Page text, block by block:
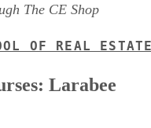
The CE Shop
OF REAL
Larabee